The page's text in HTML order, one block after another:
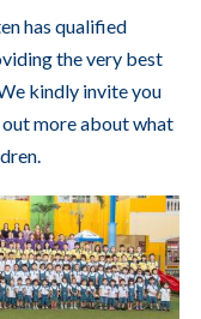
has qualified
the very best
kindly invite you
more about what